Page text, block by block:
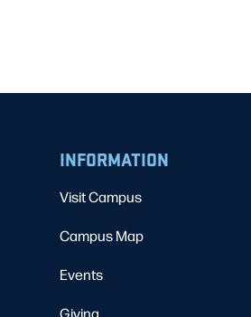
INFORMATION
Visit Campus
Campus Map
Events
Giving